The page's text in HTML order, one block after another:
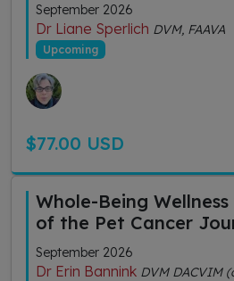
September 2026
Dr Liane Sperlich DVM, FAAVA
Upcoming
$77.00 USD
Whole-Being
of the Pet Cancer
September 2026
Dr Erin Bannink DVM DACVIM